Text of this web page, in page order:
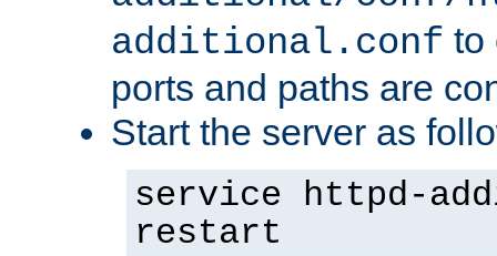
additional.conf to
ports and paths are
Start the server as
service httpd-
restart